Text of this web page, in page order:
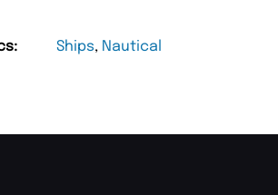
Ships, Nautical